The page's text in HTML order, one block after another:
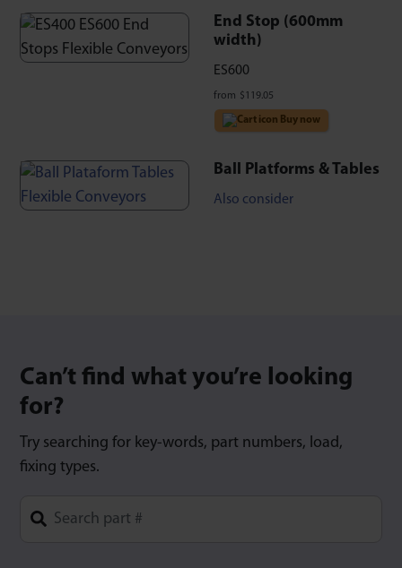
End Stop (600mm
width)
ES600
from $ 119.05
Buy now
Ball Platforms & Tables
Also consider
Can’t find what you’re looking
for?
Try searching for key-words, part numbers, load,
fixing types.